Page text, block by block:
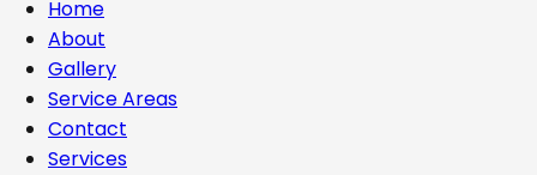
Home
About
Gallery
Service Areas
Contact
Services